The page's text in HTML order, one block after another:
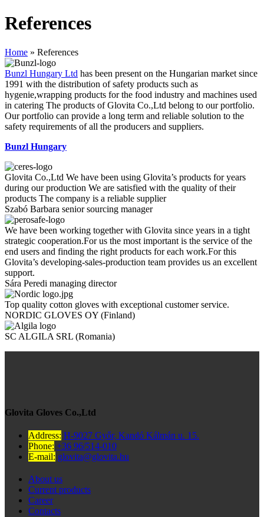
References
Home » References
Bunzl Hungary Ltd has been present on the Hungarian market since
1991 with the distribution of safety products such as
hygenie,wrapping products for the food industry and machines used
in catering The products of Glovita Co.,Ltd belong to our portfolio.
Our portfolio can provide a long term and reliable solution to the
safety requirements of all the producers and suppliers.
Bunzl Hungary
Glovita Co.,Ltd We have been using Glovita’s products for years
during our production We are satisfied with the quality of their
products The company is a reliable supplier
Szabó Barbara senior sourcing manager
We have been working together with Glovita since years in a tight
strategic cooperation.For us the most important is the service of the
end users and finding the right products for each work.For this
Glovita’s developing-sales-production team provides us an excellent
support.
Sára Peredi managing director
Top quality cotton gloves with exceptional customer service.
NORDIC GLOVES OY (Finland)
SC ALGILA SRL (Romania)
Glovita Gloves Co.,Ltd
Address: H-9027 Győr, Kandó Kálmán u. 15.
Phone: +36 96/514-010
E-mail: glovita@glovita.hu
About us
Current products
Career
Contacts